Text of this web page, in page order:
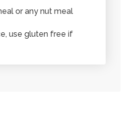
or any nut meal
use gluten free if